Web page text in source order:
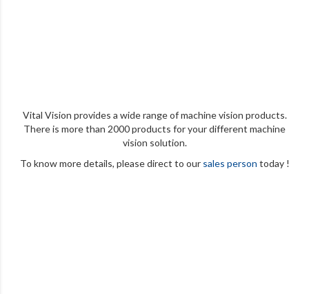
Vital Vision provides a wide range of machine vision products.
There is more than 2000 products for your different machine
vision solution.
To know more details, please direct to our sales person today !